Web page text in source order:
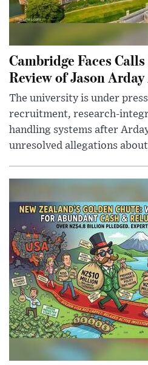
Cambridge Faces
Review of Jason
The university is under
recruitment, research-
handling systems after
unresolved allegations